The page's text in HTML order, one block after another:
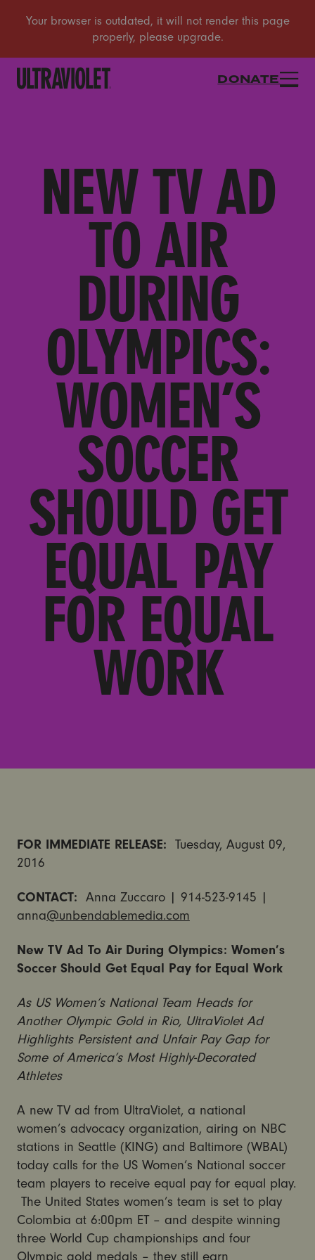
DONATE
NEW TV AD
TO AIR
DURING
OLYMPICS:
WOMEN’S
SOCCER
SHOULD GET
EQUAL PAY
FOR EQUAL
WORK
FOR IMMEDIATE RELEASE: Tuesday, August 09,
2016
CONTACT: Anna Zuccaro | 914-523-9145 |
anna@unbendablemedia.com
New TV Ad To Air During Olympics: Women’s
Soccer Should Get Equal Pay for Equal Work
As US Women’s National Team Heads for
Another Olympic Gold in Rio, UltraViolet Ad
Highlights Persistent and Unfair Pay Gap for
Some of America’s Most Highly-Decorated
Athletes
A new TV ad from UltraViolet, a national
women’s advocacy organization, airing on NBC
stations in Seattle (KING) and Baltimore (WBAL)
today calls for the US Women’s National soccer
team players to receive equal pay for equal play.
The United States women’s team is set to play
Colombia at 6:00pm ET – and despite winning
three World Cup championships and four
Olympic gold medals – they still earn